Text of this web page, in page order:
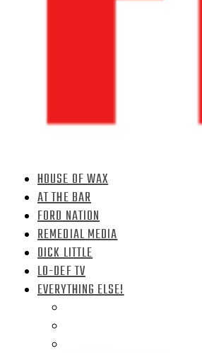
HOUSE OF WAX
AT THE BAR
FORD NATION
REMEDIAL MEDIA
DICK LITTLE
LO-DEF TV
EVERYTHING ELSE!